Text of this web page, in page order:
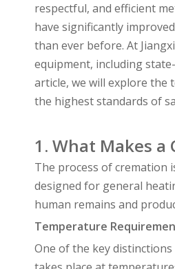
respectful, and efficient
have significantly
than ever before. At
equipment, including
article, we will explore the
the highest standards of
1. What Makes
The process of cremation
designed for general
human remains and
Temperature
One of the key